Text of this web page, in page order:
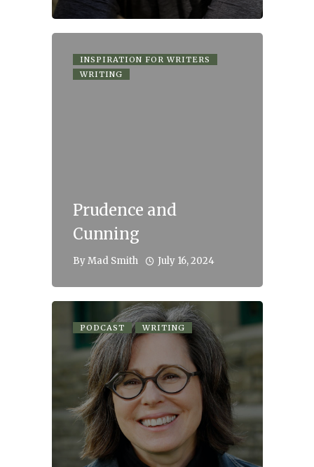
INSPIRATION FOR WRITERS
WRITING
Prudence and
Cunning
ByMad Smith July 16, 2024
PODCAST WRITING